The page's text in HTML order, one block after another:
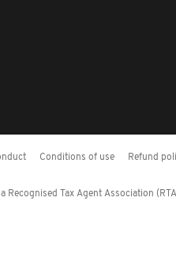
Conditions of use Refund
Tax Agent Association